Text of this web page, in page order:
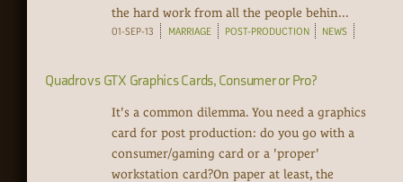
the hard work from all the people behin...
01-SEP-13 MARRIAGE POST-PRODUCTION NEWS
Quadro vs GTX Graphics Cards, Consumer or Pro?
It's a common dilemma. You need a graphics
card for post production: do you go with a
consumer/gaming card or a 'proper'
workstation card?On paper at least, the